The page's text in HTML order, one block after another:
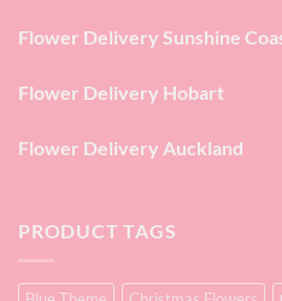
Flower Delivery Sunshine
Flower Delivery Hobart
Flower Delivery Auckland
PRODUCT TAGS